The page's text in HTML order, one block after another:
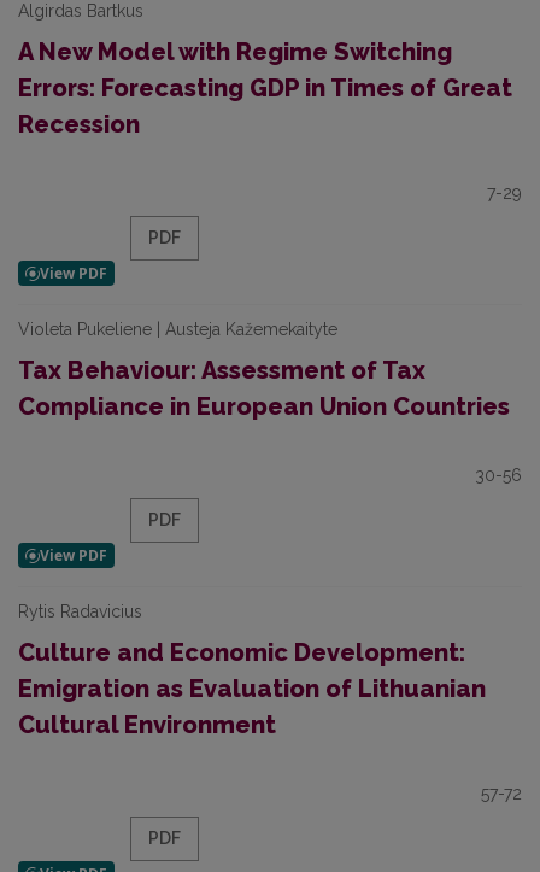
Algirdas Bartkus
A New Model with Regime Switching
Errors: Forecasting GDP in Times of Great
Recession
7-29
PDF
Violeta Pukeliene | Austeja Kažemekaityte
Tax Behaviour: Assessment of Tax
Compliance in European Union Countries
30-56
PDF
Rytis Radavicius
Culture and Economic Development:
Emigration as Evaluation of Lithuanian
Cultural Environment
57-72
PDF